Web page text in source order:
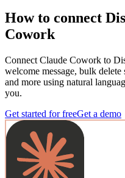
How to connect
Cowork
Connect Claude Cowork to
welcome message, bulk delete
and more using natural
you.
Get started for freeGet a demo